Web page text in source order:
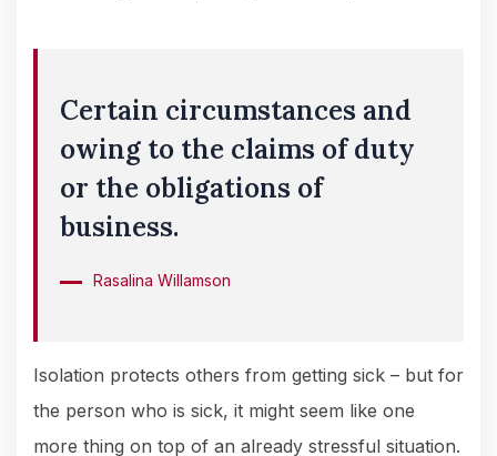
Certain circumstances and
owing to the claims of duty
or the obligations of
business.
Rasalina Willamson
Isolation protects others from getting sick – but for
the person who is sick, it might seem like one
more thing on top of an already stressful situation.